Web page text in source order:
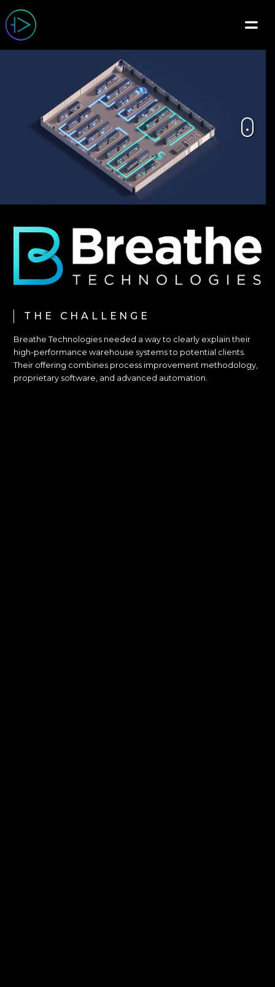
THE CHALLENGE
Breathe Technologies needed a way to clearly explain their
high-performance warehouse systems to potential clients.
Their offering combines process improvement methodology,
proprietary software, and advanced automation.